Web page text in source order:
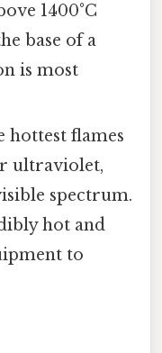
1400°C
base of a
is most
hottest flames
ultraviolet,
spectrum.
hot and
to